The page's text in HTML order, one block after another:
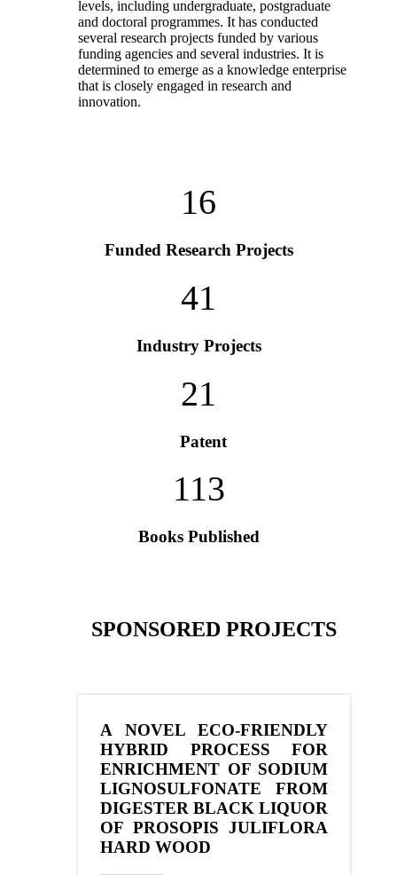
levels, including undergraduate, postgraduate
and doctoral programmes. It has conducted
several research projects funded by various
funding agencies and several industries. It is
determined to emerge as a knowledge enterprise
that is closely engaged in research and
innovation.
16
Funded Research Projects
41
Industry Projects
21
Patent
113
Books Published
SPONSORED PROJECTS
A NOVEL ECO-FRIENDLY
HYBRID PROCESS FOR
ENRICHMENT OF SODIUM
LIGNOSULFONATE FROM
DIGESTER BLACK LIQUOR
OF PROSOPIS JULIFLORA
HARD WOOD